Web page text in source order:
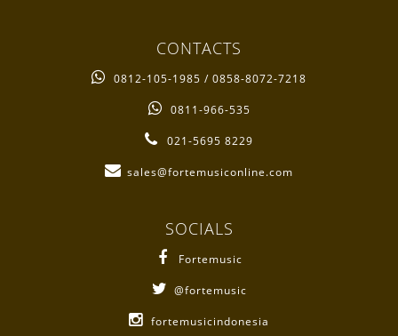
CONTACTS
0812-105-1985 / 0858-8072-7218
0811-966-535
021-5695 8229
sales@fortemusiconline.com
SOCIALS
Fortemusic
@fortemusic
fortemusicindonesia